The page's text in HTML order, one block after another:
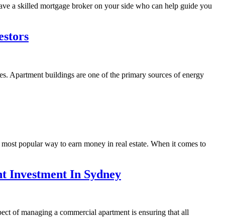
a skilled mortgage broker on your side who can help guide you
Apartment buildings are one of the primary sources of energy
popular way to earn money in real estate. When it comes to
Investment In Sydney
of managing a commercial apartment is ensuring that all